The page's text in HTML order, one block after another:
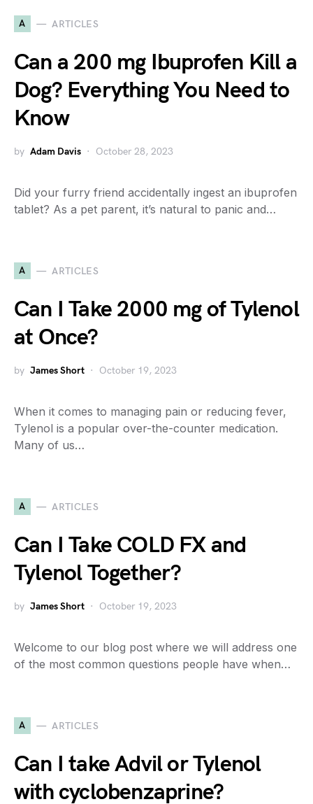
A ARTICLES
Can a 200 mg Ibuprofen Kill a
Dog? Everything You Need to
Know
by Adam Davis October 28, 2023
Did your furry friend accidentally ingest an ibuprofen
tablet? As a pet parent, it’s natural to panic and…
A ARTICLES
Can I Take 2000 mg of Tylenol
at Once?
by James Short October 19, 2023
When it comes to managing pain or reducing fever,
Tylenol is a popular over-the-counter medication.
Many of us…
A ARTICLES
Can I Take COLD FX and
Tylenol Together?
by James Short October 19, 2023
Welcome to our blog post where we will address one
of the most common questions people have when…
A ARTICLES
Can I take Advil or Tylenol
with cyclobenzaprine?